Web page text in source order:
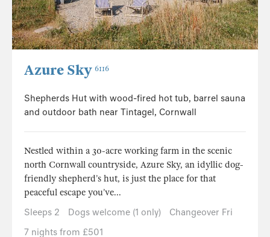
Azure Sky 6116
Shepherds Hut with wood-fired hot tub, barrel sauna
and outdoor bath near Tintagel, Cornwall
Nestled within a 30-acre working farm in the scenic
north Cornwall countryside, Azure Sky, an idyllic dog-
friendly shepherd’s hut, is just the place for that
peaceful escape you’ve...
Sleeps 2
Dogs welcome (1 only)
Changeover Fri
7 nights from £501